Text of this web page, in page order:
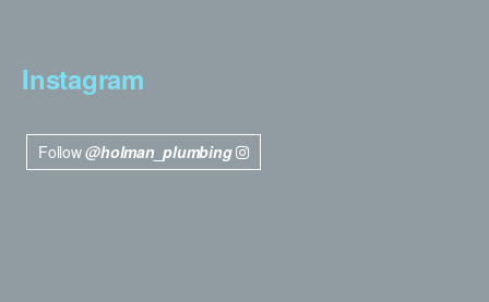
Instagram
Follow@holman_plumbing